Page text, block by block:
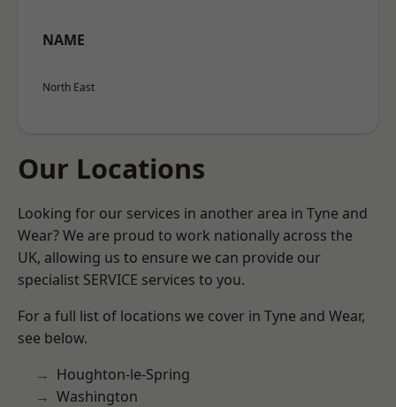
NAME
North East
Our Locations
Looking for our services in another area in Tyne and
Wear? We are proud to work nationally across the
UK, allowing us to ensure we can provide our
specialist SERVICE services to you.
For a full list of locations we cover in Tyne and Wear,
see below.
Houghton-le-Spring
Washington